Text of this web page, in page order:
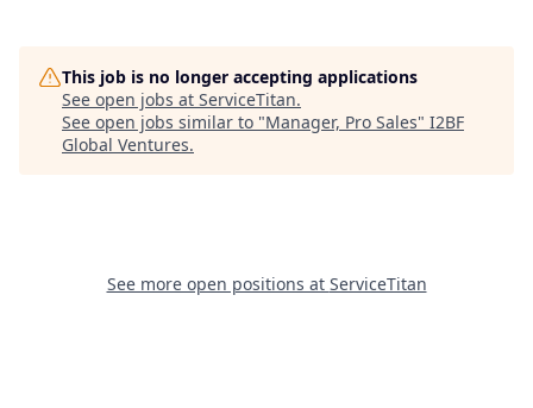
This job is no longer accepting applications
See open jobs at ServiceTitan.
See open jobs similar to "Manager, Pro Sales" I2BF
Global Ventures.
See more open positions at ServiceTitan